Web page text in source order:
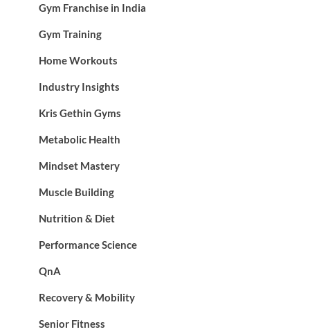
Gym Franchise in India
Gym Training
Home Workouts
Industry Insights
Kris Gethin Gyms
Metabolic Health
Mindset Mastery
Muscle Building
Nutrition & Diet
Performance Science
QnA
Recovery & Mobility
Senior Fitness